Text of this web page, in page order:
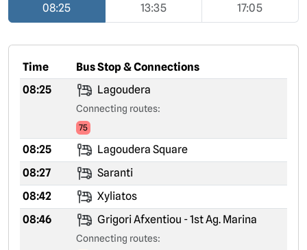
08:25 13:35 17:05
Time
Bus Stop & Connections
08:25
Lagoudera
Connecting routes:
75
08:25
Lagoudera Square
08:27
Saranti
08:42
Xyliatos
08:46
Grigori Afxentiou - 1st Ag. Marina
Connecting routes: